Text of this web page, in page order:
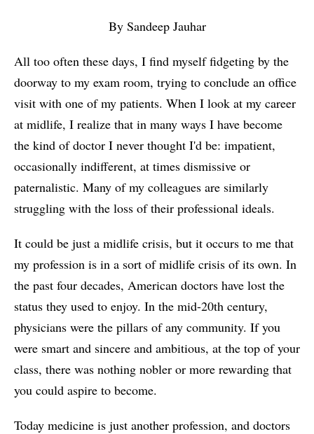
By Sandeep Jauhar
All too often these days, I find myself fidgeting by the
doorway to my exam room, trying to conclude an office
visit with one of my patients. When I look at my career
at midlife, I realize that in many ways I have become
the kind of doctor I never thought I'd be: impatient,
occasionally indifferent, at times dismissive or
paternalistic. Many of my colleagues are similarly
struggling with the loss of their professional ideals.
It could be just a midlife crisis, but it occurs to me that
my profession is in a sort of midlife crisis of its own. In
the past four decades, American doctors have lost the
status they used to enjoy. In the mid-20th century,
physicians were the pillars of any community. If you
were smart and sincere and ambitious, at the top of your
class, there was nothing nobler or more rewarding that
you could aspire to become.
Today medicine is just another profession, and doctors